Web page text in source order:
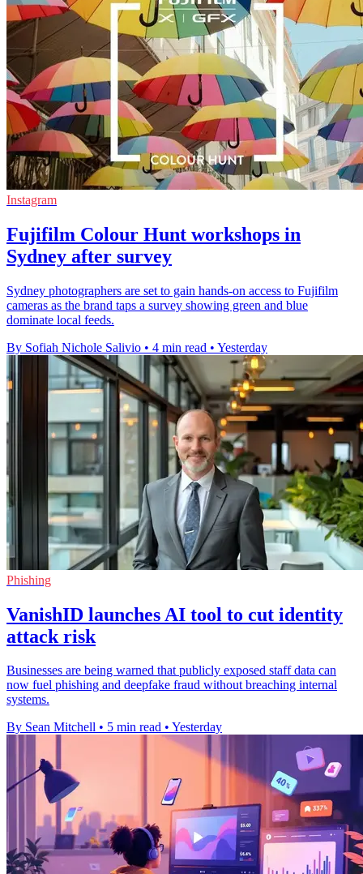
Instagram
Fujifilm Colour Hunt workshops in
Sydney after survey
Sydney photographers are set to gain hands-on access to Fujifilm
cameras as the brand taps a survey showing green and blue
dominate local feeds.
By Sofiah Nichole Salivio • 4 min read • Yesterday
Phishing
VanishID launches AI tool to cut identity
attack risk
Businesses are being warned that publicly exposed staff data can
now fuel phishing and deepfake fraud without breaching internal
systems.
By Sean Mitchell • 5 min read • Yesterday